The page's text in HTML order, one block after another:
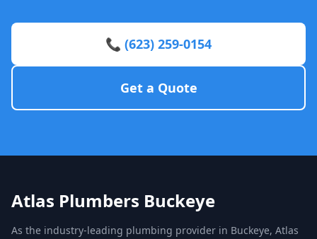
📞 (623) 259-0154
Get a Quote
Atlas Plumbers Buckeye
As the industry-leading plumbing provider in Buckeye, Atlas